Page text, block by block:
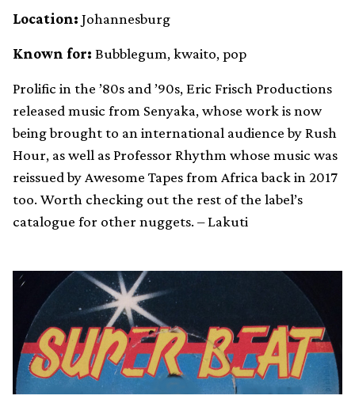
Location: Johannesburg
Known for: Bubblegum, kwaito, pop
Prolific in the ’80s and ’90s, Eric Frisch Productions
released music from Senyaka, whose work is now
being brought to an international audience by Rush
Hour, as well as Professor Rhythm whose music was
reissued by Awesome Tapes from Africa back in 2017
too. Worth checking out the rest of the label’s
catalogue for other nuggets. – Lakuti